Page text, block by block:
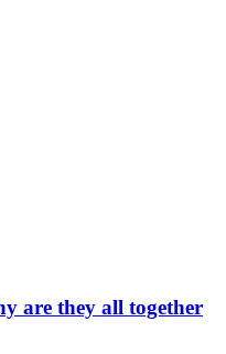
are they all together